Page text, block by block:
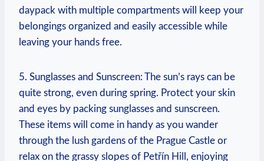
daypack with multiple compartments will keep your
belongings organized and easily accessible while
leaving your hands free.
5. Sunglasses and Sunscreen: The sun’s rays can be
quite strong, even during spring. Protect your skin
and eyes by packing sunglasses and sunscreen.
These items will come in handy as you wander
through the lush gardens of the Prague Castle or
relax on the grassy slopes of Petřín Hill, enjoying